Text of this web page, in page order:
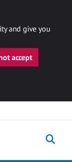
and give you
accept